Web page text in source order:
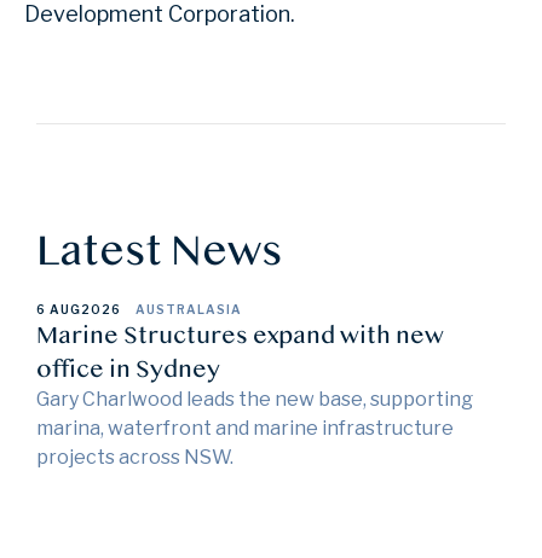
Development Corporation.
Latest News
6 AUG2026 AUSTRALASIA
Marine Structures expand with new
office in Sydney
Gary Charlwood leads the new base, supporting
marina, waterfront and marine infrastructure
projects across NSW.